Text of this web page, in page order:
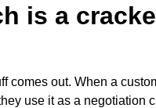
is a
comes out. When a
use it as a negotiation